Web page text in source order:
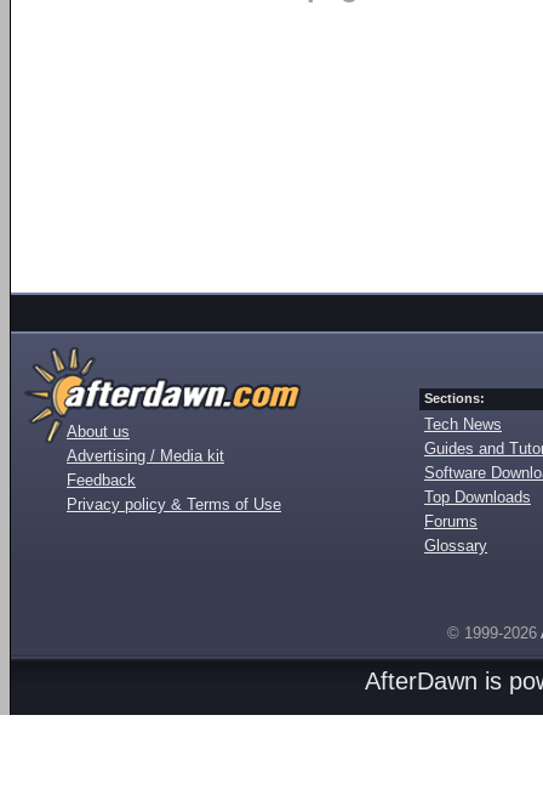
About us
Advertising / Media kit
Feedback
Privacy policy & Terms of Use
Sections:
Tech News
Guides and
Software
Top Downloads
Forums
Glossary
© 1999-2026
AfterDawn is